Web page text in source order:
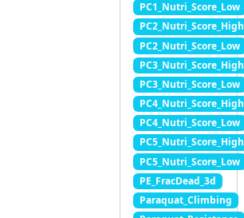
PC1_Nutri_Score_Low
PC2_Nutri_Score_High
PC2_Nutri_Score_Low
PC3_Nutri_Score_High
PC3_Nutri_Score_Low
PC4_Nutri_Score_High
PC4_Nutri_Score_Low
PC5_Nutri_Score_High
PC5_Nutri_Score_Low
PE_FracDead_3d
Paraquat_Climbing